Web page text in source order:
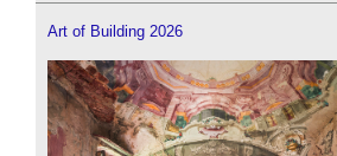
Art of Building 2026